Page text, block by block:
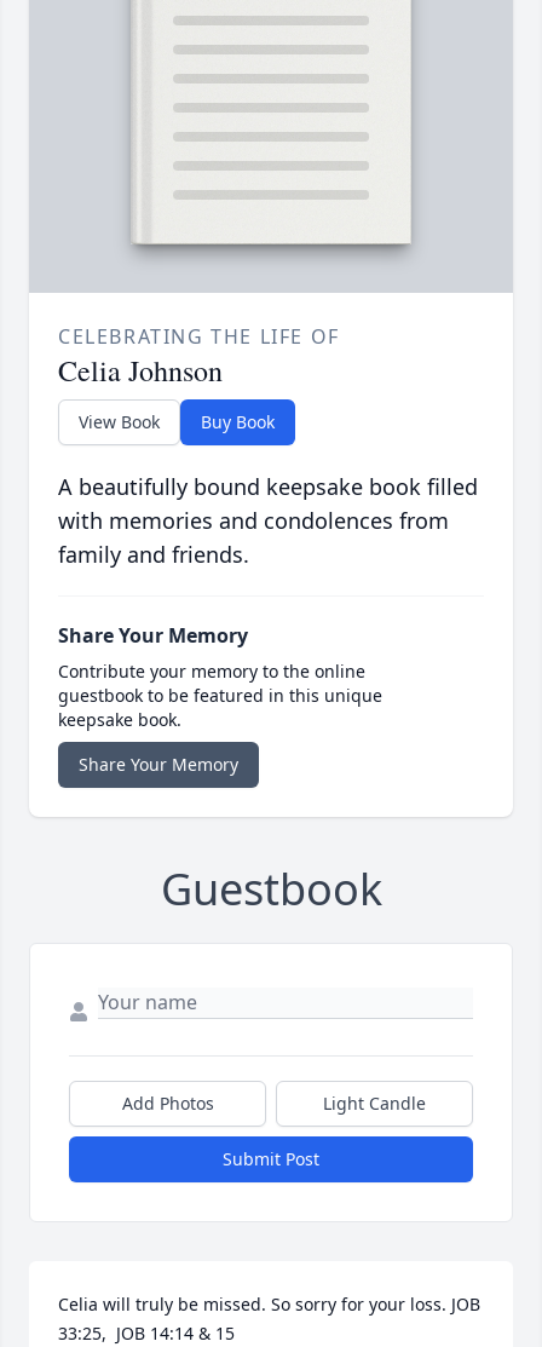
CELEBRATING THE LIFE OF
Celia Johnson
View Book Buy Book
A beautifully bound keepsake book filled
with memories and condolences from
family and friends.
Share Your Memory
Contribute your memory to the online
guestbook to be featured in this unique
keepsake book.
Share Your Memory
Guestbook
Add Photos Light Candle
Submit Post
Celia will truly be missed. So sorry for your loss. JOB
33:25,  JOB 14:14 & 15